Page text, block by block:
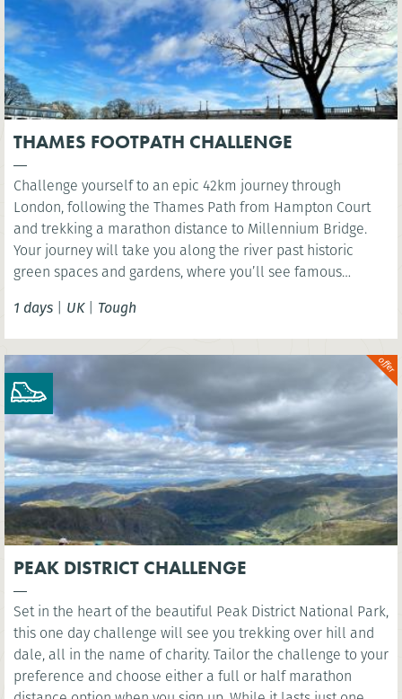
THAMES FOOTPATH CHALLENGE
Challenge yourself to an epic 42km journey through
London, following the Thames Path from Hampton Court
and trekking a marathon distance to Millennium Bridge.
Your journey will take you along the river past historic
green spaces and gardens, where you’ll see famous
London Eye. You’ll cross several famous bridges, such as
Westminster Bridge, as you head east along the river to the
iconic sight of Millennium Bridge.
1 days | UK| Tough
PEAK DISTRICT CHALLENGE
Set in the heart of the beautiful Peak District National Park,
this one day challenge will see you trekking over hill and
dale, all in the name of charity. Tailor the challenge to your
preference and choose either a full or half marathon